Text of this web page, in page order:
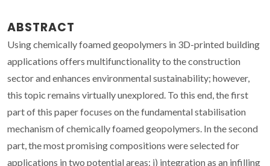
ABSTRACT
Using chemically foamed geopolymers in 3D-printed building
applications offers multifunctionality to the construction
sector and enhances environmental sustainability; however,
this topic remains virtually unexplored. To this end, the first
part of this paper focuses on the fundamental stabilisation
mechanism of chemically foamed geopolymers. In the second
part, the most promising compositions were selected for
applications in two potential areas: i) integration as an infilling